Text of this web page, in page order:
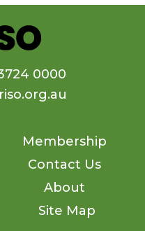
0000
Membership
Contact Us
About
Site Map